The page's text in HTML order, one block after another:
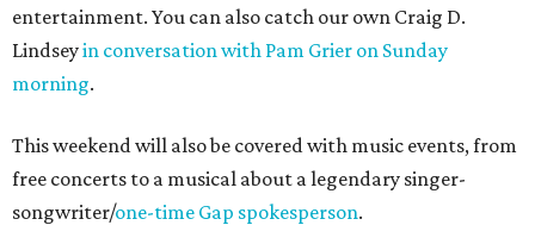
entertainment. You can also catch our own Craig D.
Lindseyin conversation with Pam Grier on Sunday
morning.
This weekend will also be covered with music events, from
free concerts to a musical about a legendary singer-
songwriter/one-time Gap spokesperson.